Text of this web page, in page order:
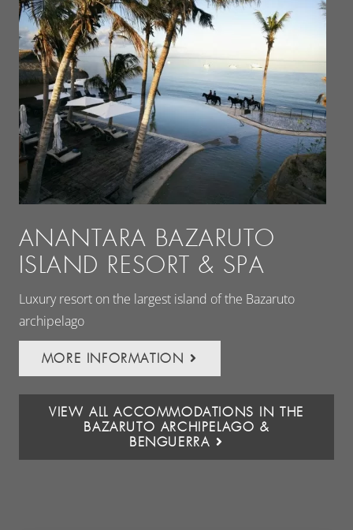
ANANTARA BAZARUTO
ISLAND RESORT & SPA
Luxury resort on the largest island of the Bazaruto
archipelago
MORE INFORMATION
VIEW ALL ACCOMMODATIONS IN THE
BAZARUTO ARCHIPELAGO &
BENGUERRA